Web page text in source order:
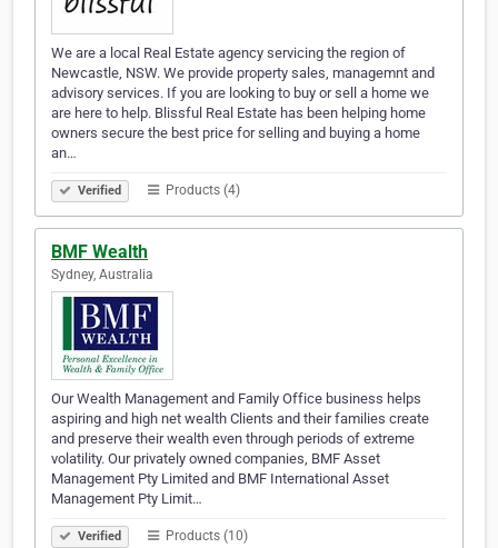
We are a local Real Estate agency servicing the region of
Newcastle, NSW. We provide property sales, managemnt and
advisory services. If you are looking to buy or sell a home we
are here to help. Blissful Real Estate has been helping home
owners secure the best price for selling and buying a home
an…
Verified Products (4)
BMF Wealth
Sydney, Australia
Our Wealth Management and Family Office business helps
aspiring and high net wealth Clients and their families create
and preserve their wealth even through periods of extreme
volatility. Our privately owned companies, BMF Asset
Management Pty Limited and BMF International Asset
Management Pty Limit…
Verified Products (10)